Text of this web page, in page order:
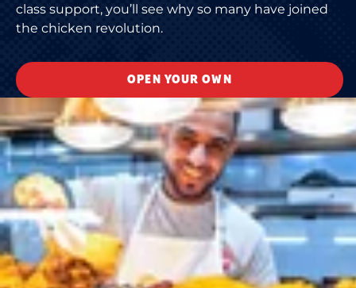
class support, you’ll see why so many have joined
the chicken revolution.
OPEN YOUR OWN